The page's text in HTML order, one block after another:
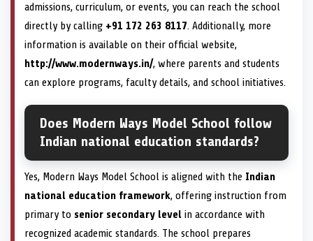
admissions, curriculum, or events, you can reach the school
directly by calling +91 172 263 8117. Additionally, more
information is available on their official website,
http://www.modernways.in/, where parents and students
can explore programs, faculty details, and school initiatives.
Does Modern Ways Model School follow
Indian national education standards?
Yes, Modern Ways Model School is aligned with the Indian
national education framework, offering instruction from
primary to senior secondary level in accordance with
recognized academic standards. The school prepares